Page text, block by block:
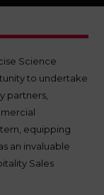
Science
to undertake
partners,
equipping
an invaluable
Sales